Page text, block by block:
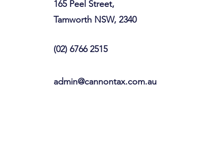
165 Peel Street,
Tamworth NSW, 2340
(02) 6766 2515
admin@cannontax.com.au